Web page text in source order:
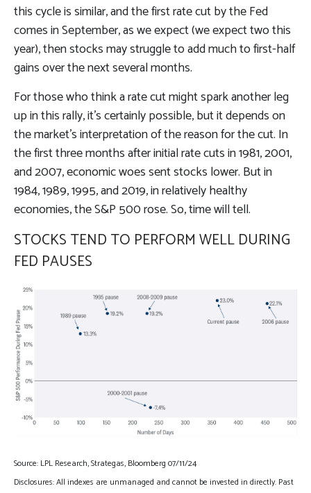
this cycle is similar, and the first rate cut by the Fed
comes in September, as we expect (we expect two this
year), then stocks may struggle to add much to first-half
gains over the next several months.
For those who think a rate cut might spark another leg
up in this rally, it’s certainly possible, but it depends on
the market’s interpretation of the reason for the cut. In
the first three months after initial rate cuts in 1981, 2001,
and 2007, economic woes sent stocks lower. But in
1984, 1989, 1995, and 2019, in relatively healthy
economies, the S&P 500 rose. So, time will tell.
STOCKS TEND TO PERFORM WELL DURING
FED PAUSES
Source: LPL Research, Strategas, Bloomberg 07/11/24
Disclosures: All indexes are unmanaged and cannot be invested in directly. Past